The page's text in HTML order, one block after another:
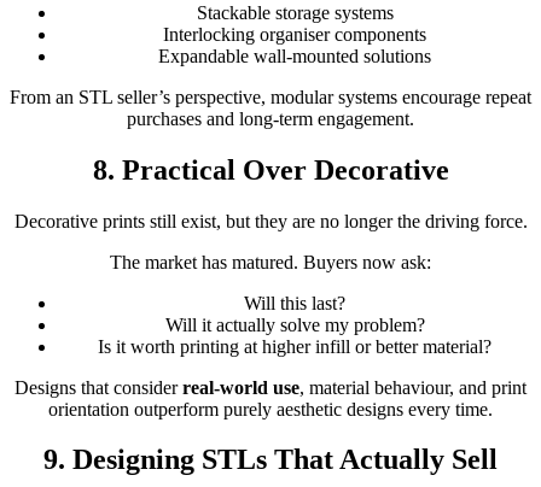
Stackable storage systems
Interlocking organiser components
Expandable wall-mounted solutions
From an STL seller’s perspective, modular systems encourage repeat
purchases and long-term engagement.
8. Practical Over Decorative
Decorative prints still exist, but they are no longer the driving force.
The market has matured. Buyers now ask:
Will this last?
Will it actually solve my problem?
Is it worth printing at higher infill or better material?
Designs that considerreal-world use, material behaviour, and print
orientation outperform purely aesthetic designs every time.
9. Designing STLs That Actually Sell